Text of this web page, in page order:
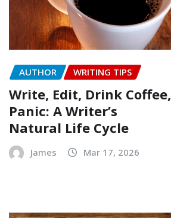
AUTHOR WRITING TIPS
Write, Edit, Drink Coffee,
Panic: A Writer’s
Natural Life Cycle
James Mar 17, 2026